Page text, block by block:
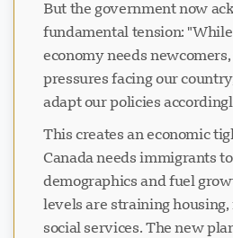
But the government now
fundamental tension:
economy needs
pressures facing our
adapt our policies
This creates an economic
Canada needs immigrants
demographics and fuel
levels are straining
social services. The new